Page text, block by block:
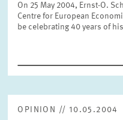
On 25 May 2004, Ernst-O.
Centre for European
be celebrating 40 years of
OPINION // 10.05.2004